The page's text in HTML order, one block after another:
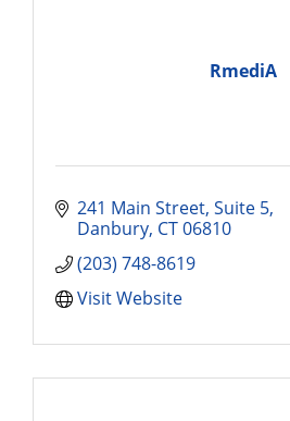
RmediA
241 Main Street, Suite 5
Danbury CT06810
(203) 748-8619
Visit Website